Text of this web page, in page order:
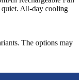
quiet. All-day cooling
The options may